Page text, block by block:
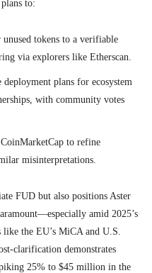
to:
unused tokens to a verifiable
via explorers like Etherscan.
deployment plans for ecosystem
with community votes
to refine
misinterpretations.
FUD but also positions Aster
amid 2025’s
the EU’s MiCA and U.S.
clarification demonstrates
25% to $45 million in the